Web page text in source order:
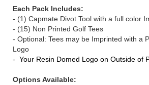
Each Pack Includes:
- (1) Capmate Divot Tool with a full color
- (15) Non Printed Golf Tees
- Optional: Tees may be Imprinted with a
Logo
- Your Resin Domed Logo on Outside of
Options Available: